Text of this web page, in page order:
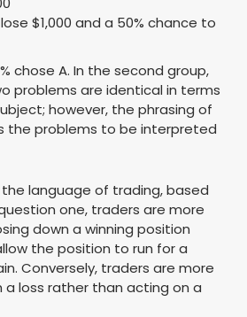
$1,000 and a 50% chance to
chose A. In the second group,
problems are identical in terms
however, the phrasing of
the problems to be interpreted
language of trading, based
one, traders are more
down a winning position
the position to run for a
Conversely, traders are more
a loss rather than acting on a